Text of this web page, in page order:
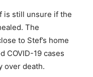
is still unsure if the
The
to Stef’s home
COVID-19 cases
over death.